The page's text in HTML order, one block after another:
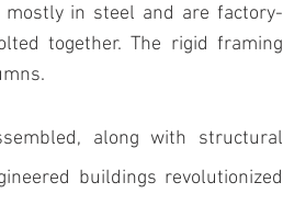
in steel and are factory-
together. The rigid framing
along with structural
buildings revolutionized